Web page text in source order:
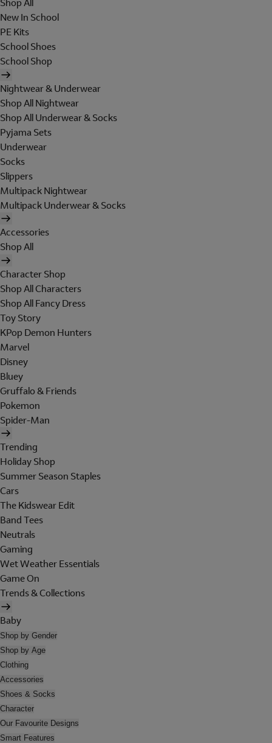
Shop All
New In School
PE Kits
School Shoes
School Shop
Nightwear & Underwear
Shop All Nightwear
Shop All Underwear & Socks
Pyjama Sets
Underwear
Socks
Slippers
Multipack Nightwear
Multipack Underwear & Socks
Accessories
Shop All
Character Shop
Shop All Characters
Shop All Fancy Dress
Toy Story
KPop Demon Hunters
Marvel
Disney
Bluey
Gruffalo & Friends
Pokemon
Spider-Man
Trending
Holiday Shop
Summer Season Staples
Cars
The Kidswear Edit
Band Tees
Neutrals
Gaming
Wet Weather Essentials
Game On
Trends & Collections
Baby
Shop by Gender
Shop by Age
Clothing
Accessories
Shoes & Socks
Character
Our Favourite Designs
Smart Features